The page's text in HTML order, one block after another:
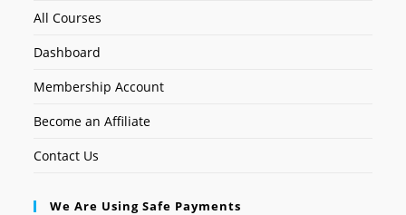
All Courses
Dashboard
Membership Account
Become an Affiliate
Contact Us
We Are Using Safe Payments